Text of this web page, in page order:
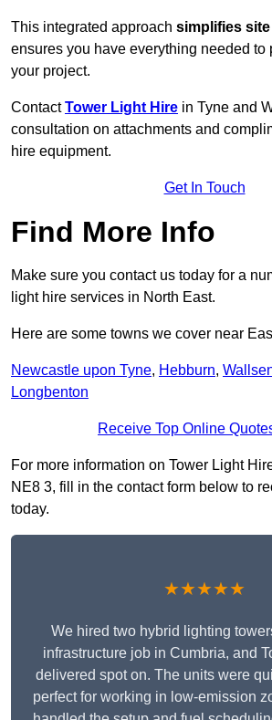
This integrated approach simplifies
ensures you have everything needed to
your project.
ContactTower Light Hire in Tyne and
consultation on attachments and
hire equipment.
Get In Touch
Find More Info
Make sure you contact us today for a
light hire services in North East.
Here are some towns we cover near
Newcastle upon Tyne, Hebburn,
Longbenton
Receive Top Online
For more information on Tower Light
NE8 3, fill in the contact form below to
today.
★★★★★
We hired two hybrid lighting
infrastructure job in Cumbria, and
delivered spot on. The units were
perfect for working in low-emission